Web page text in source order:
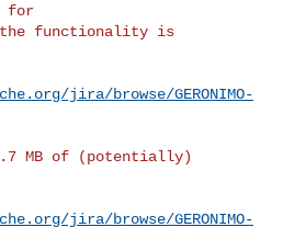
for
functionality is
jira/browse/GERONIMO-
MB of (potentially)
jira/browse/GERONIMO-